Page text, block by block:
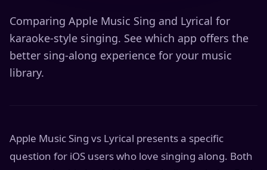
Comparing Apple Music Sing and Lyrical for
karaoke-style singing. See which app offers the
better sing-along experience for your music
library.
Apple Music Sing vs Lyrical presents a specific
question for iOS users who love singing along. Both